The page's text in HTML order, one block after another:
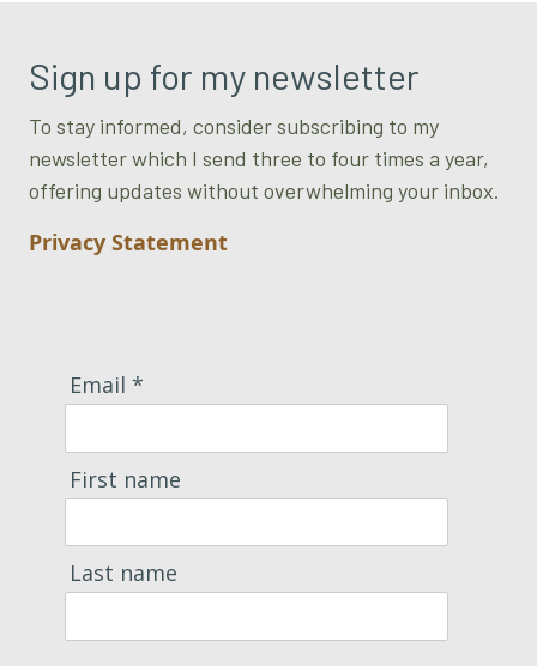
Sign up for my newsletter
To stay informed, consider subscribing to my
newsletter which I send three to four times a year,
offering updates without overwhelming your inbox.
Privacy Statement
Email *
First name
Last name